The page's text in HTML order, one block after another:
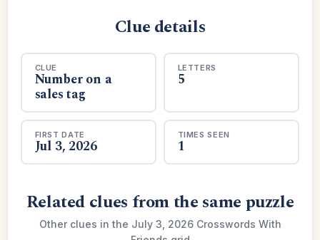
Clue details
CLUE
Number on a
sales tag
LETTERS
5
FIRST DATE
Jul 3, 2026
TIMES SEEN
1
Related clues from the same puzzle
Other clues in the July 3, 2026 Crosswords With